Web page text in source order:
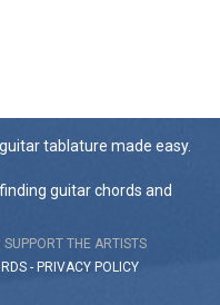
tablature made easy.
guitar chords and
SUPPORT THE ARTISTS
- PRIVACY POLICY